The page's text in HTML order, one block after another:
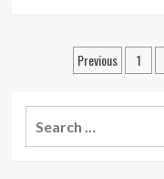
Decay
Shock:
Bacterial
Culprit
Learned
Posts
Previous 1